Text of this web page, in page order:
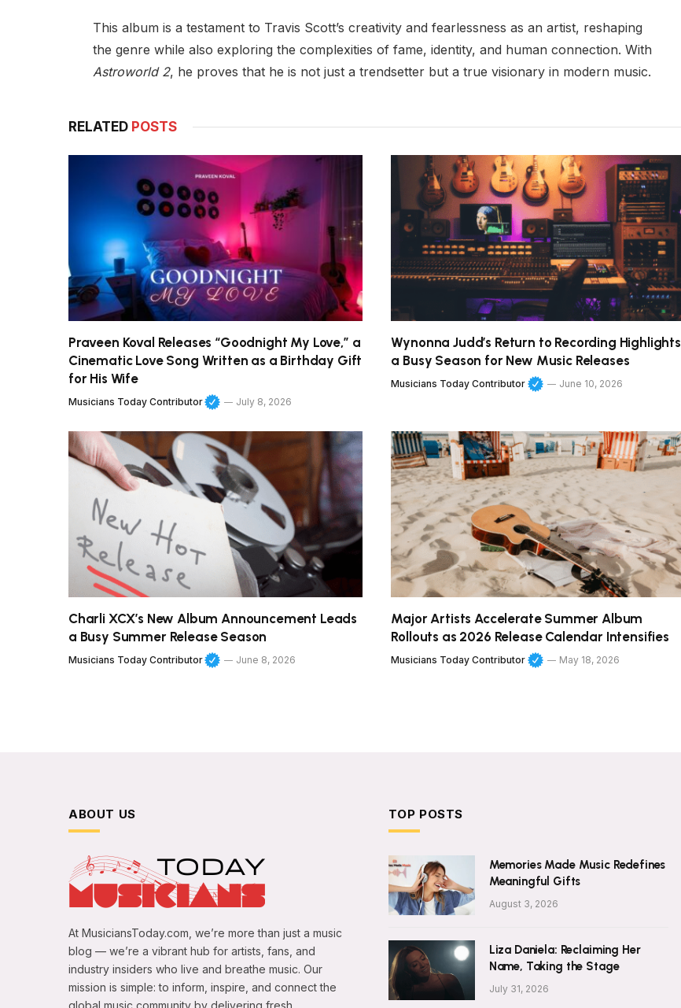
This album is a testament to Travis Scott’s creativity and fearlessness as an artist, reshaping
the genre while also exploring the complexities of fame, identity, and human connection. With
Astroworld 2, he proves that he is not just a trendsetter but a true visionary in modern music.
RELATED POSTS
Praveen Koval Releases “Goodnight My Love,” a
Cinematic Love Song Written as a Birthday Gift
for His Wife
Musicians Today Contributor July 8, 2026
Wynonna Judd’s Return to Recording Highlights
a Busy Season for New Music Releases
Musicians Today Contributor June 10, 2026
Charli XCX’s New Album Announcement Leads
a Busy Summer Release Season
Musicians Today Contributor June 8, 2026
Major Artists Accelerate Summer Album
Rollouts as 2026 Release Calendar Intensifies
Musicians Today Contributor May 18, 2026
ABOUT US
At MusiciansToday.com, we’re more than just a music
blog — we’re a vibrant hub for artists, fans, and
industry insiders who live and breathe music. Our
mission is simple: to inform, inspire, and connect the
global music community by delivering fresh,
TOP POSTS
Memories Made Music Redefines
Meaningful Gifts
August 3, 2026
Liza Daniela: Reclaiming Her
Name, Taking the Stage
July 31, 2026